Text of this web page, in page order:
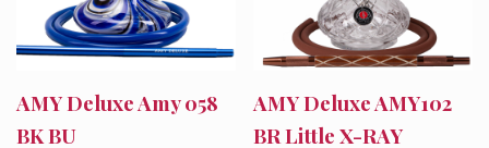
AMY Deluxe Amy 058
BK BU
AMY Deluxe AMY102
BR Little X-RAY